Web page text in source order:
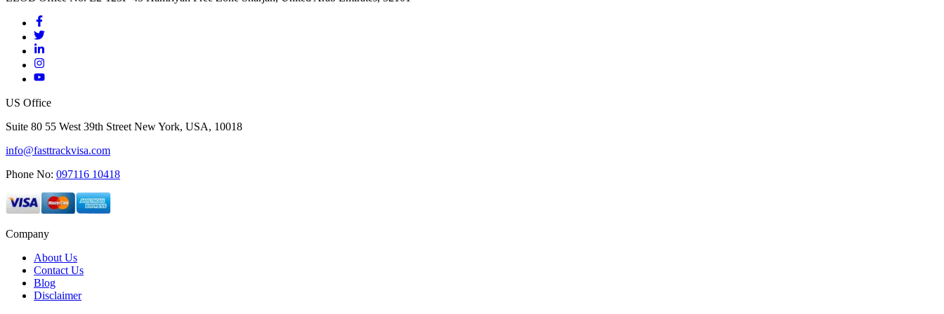
US Office
Suite 80 55 West 39th Street New York, USA, 10018
info@fasttrackvisa.com
Phone No: 097116 10418
Company
About Us
Contact Us
Blog
Disclaimer